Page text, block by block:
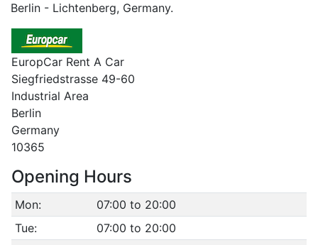
Berlin - Lichtenberg, Germany.
EuropCar Rent A Car
Siegfriedstrasse 49-60
Industrial Area
Berlin
Germany
10365
Opening Hours
Mon:
07:00 to 20:00
Tue:
07:00 to 20:00